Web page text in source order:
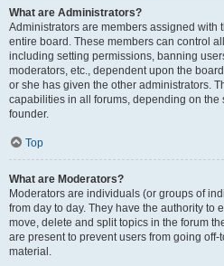
What are Administrators?
Administrators are members assigned with
entire board. These members can control
including setting permissions, banning
moderators, etc., dependent upon the
or she has given the other administrators.
capabilities in all forums, depending on the
founder.
Top
What are Moderators?
Moderators are individuals (or groups of
from day to day. They have the authority to
move, delete and split topics in the forum
are present to prevent users from going
material.